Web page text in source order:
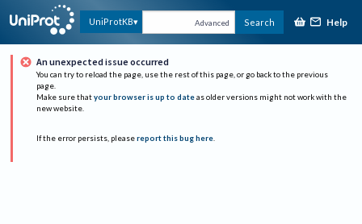
UniProtKB Advanced Search Help
An unexpected issue occurred
You can try to reload the page, use the rest of this page, or go back to the previous
page.
Make sure that your browser is up to date as older versions might not work with the
new website.
If the error persists, please report this bug here.